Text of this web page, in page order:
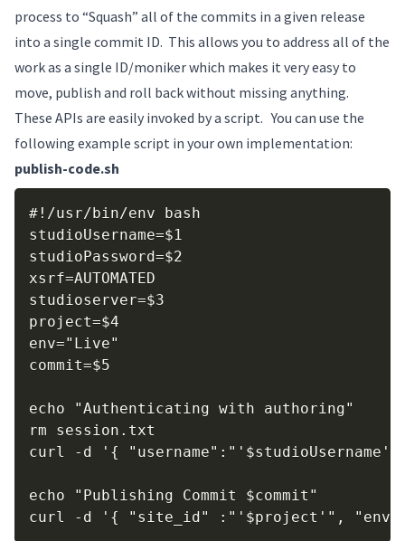
process to “Squash” all of the commits in a given release
into a single commit ID. This allows you to address all of the
work as a single ID/moniker which makes it very easy to
move, publish and roll back without missing anything.
These APIs are easily invoked by a script. You can use the
following example script in your own implementation:
publish-code.sh
#!/usr/bin/env bash
studioUsername=$1
studioPassword=$2
xsrf=AUTOMATED
studioserver=$3
project=$4
env="Live"
commit=$5
echo "Authenticating with authoring"
rm session.txt
curl -d '{
echo "Publishing Commit $commit"
curl -d '{ "site_id" :"'$project'",